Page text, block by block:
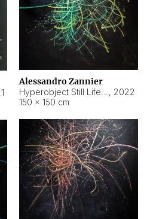
Alessandro Zannier
, 2022
150 × 150 cm